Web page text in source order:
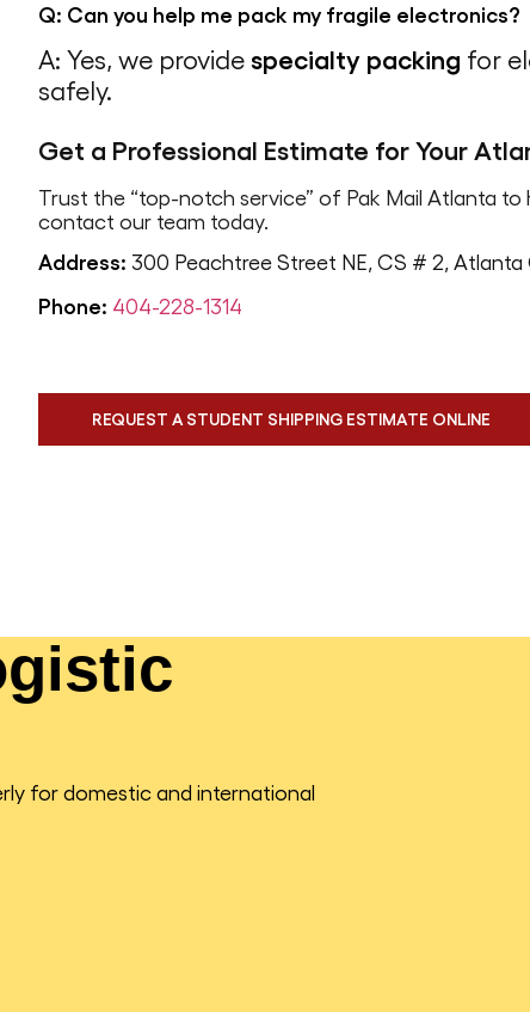
Q: Can you help me pack my fragile electronics?
A: Yes, we providespecialty packing for
safely.
Get a Professional Estimate for Your
Trust the “top-notch service” of Pak Mail Atlanta
contact our team today.
Address: 300 Peachtree Street NE, CS # 2, Atlanta
Phone: 404-228-1314
REQUEST A STUDENT SHIPPING ESTIMATE ONLINE
for domestic and international